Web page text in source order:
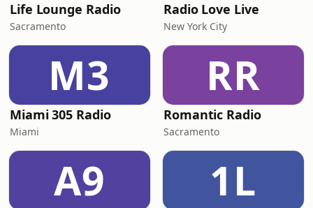
Life Lounge Radio
Sacramento
Radio Love Live
New York City
M3
Miami 305 Radio
Miami
RR
Romantic Radio
Sacramento
A9 1L